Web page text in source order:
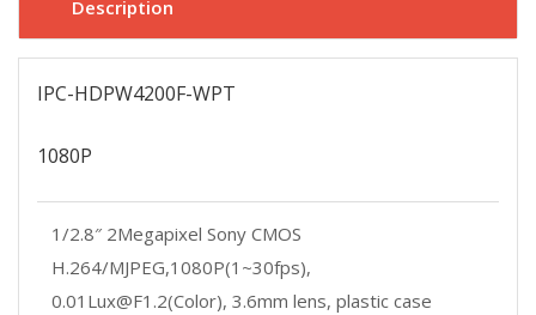
Description
IPC-HDPW4200F-WPT
1080P
1/2.8″ 2Megapixel Sony CMOS
H.264/MJPEG,1080P(1~30fps),
0.01Lux@F1.2(Color), 3.6mm lens, plastic case